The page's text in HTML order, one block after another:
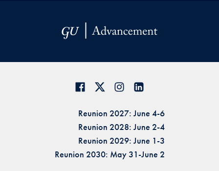
Reunion 2027: June 4-6
Reunion 2028: June 2-4
Reunion 2029: June 1-3
Reunion 2030: May 31-June 2